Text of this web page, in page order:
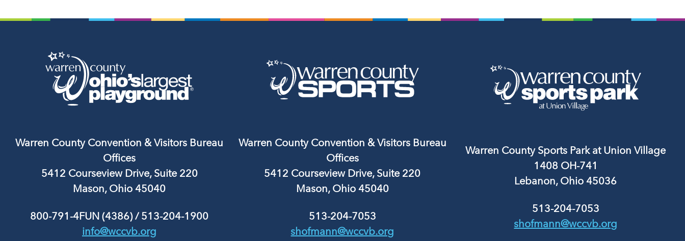
Warren County Convention & Visitors Bureau
Offices
5412 Courseview Drive, Suite 220
Mason, Ohio 45040
800-791-4FUN (4386)/ 513-204-1900
info@wccvb.org
Warren County Convention & Visitors Bureau
Offices
5412 Courseview Drive, Suite 220
Mason, Ohio 45040
513-204-7053
shofmann@wccvb.org
Warren County Sports Park at Union Village
1408 OH-741
Lebanon, Ohio 45036
513-204-7053
shofmann@wccvb.org